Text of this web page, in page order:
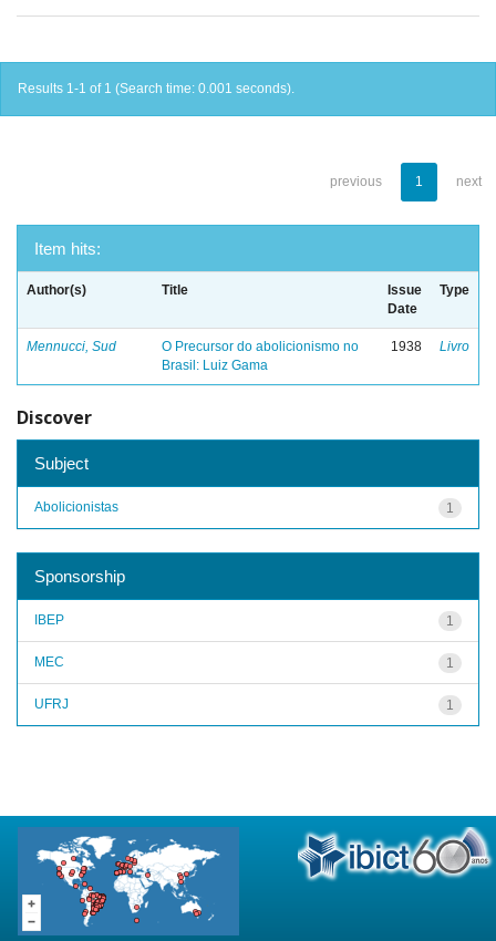
Results 1-1 of 1 (Search time: 0.001 seconds).
previous 1 next
Item hits:
Author(s) Title
Issue
Date
Type
Mennucci, Sud
O Precursor do abolicionismo no
Brasil: Luiz Gama
1938 Livro
Discover
Subject
1
Abolicionistas
Sponsorship
1
IBEP
1
MEC
1
UFRJ